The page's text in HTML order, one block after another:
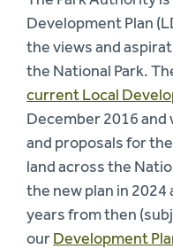
Development Plan
the views and
the National Park.
current Local
December 2016 and
and proposals for
land across the
the new plan in 2024
years from then
ourDevelopment